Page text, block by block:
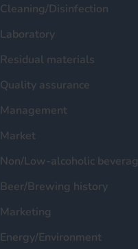
Cleaning/Disinfection
Laboratory
Residual materials
Quality assurance
Management
Market
Non/Low-alcoholic
Beer/Brewing history
Marketing
Energy/Environment